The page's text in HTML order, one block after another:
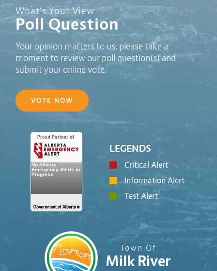
Poll Question - What's Your View?
What’s Your View
Poll Question
Your opinion matters to us, please take a
moment to review our poll question(s) and
submit your online vote.
VOTE NOW
LEGENDS
Critical Alert
Information Alert
Test Alert
Town Of
Milk River